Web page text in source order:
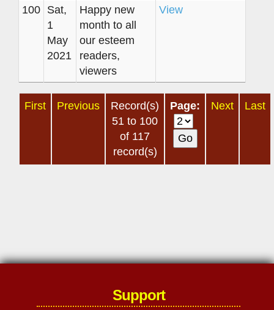
100 Sat,
1
May
2021
Happy new
month to all
our esteem
readers,
viewers
View
First Previous
Record(s)
51 to 100
of 117
record(s)
Page: Next Last
Support